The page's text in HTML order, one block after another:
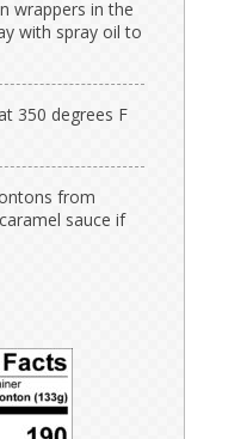
wrappers in the
with spray oil to
350 degrees F
from
sauce if